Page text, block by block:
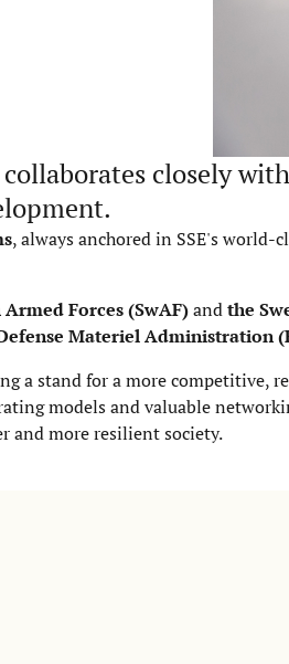
closely
, always anchored in SSE's world-
Forces (SwAF)andthe
Materiel Administration
a stand for a more competitive,
models and valuable
and more resilient society.